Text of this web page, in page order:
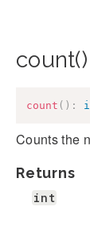
count()
count ( ) :
Counts the
Returns
int